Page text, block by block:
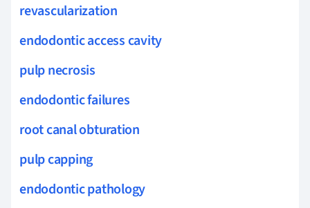
revascularization
endodontic access cavity
pulp necrosis
endodontic failures
root canal obturation
pulp capping
endodontic pathology